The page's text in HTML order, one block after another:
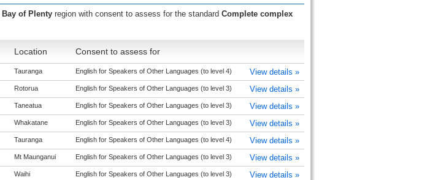
Bay of Plenty region with consent to assess for the standard Complete complex
Location Consent to assess for
Tauranga English for Speakers of Other Languages (to level 4) View details »
Rotorua English for Speakers of Other Languages (to level 3) View details »
Taneatua English for Speakers of Other Languages (to level 3) View details »
Whakatane English for Speakers of Other Languages (to level 3) View details »
Tauranga English for Speakers of Other Languages (to level 4) View details »
Mt Maunganui English for Speakers of Other Languages (to level 3) View details »
Waihi English for Speakers of Other Languages (to level 3) View details »